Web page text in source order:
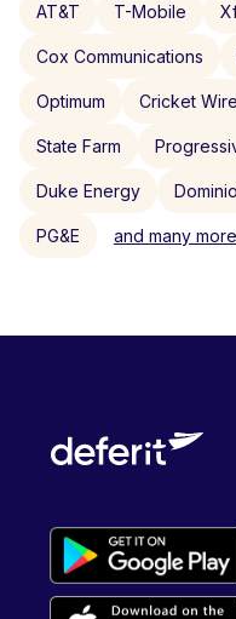
AT&T T-Mobile
Cox Communications
Optimum Cricket
State Farm
Duke Energy
PG&E and many